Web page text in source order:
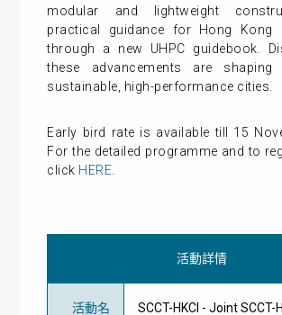
modular and lightweight
practical guidance for Hong Kong
through a new UHPC guidebook.
these advancements are shaping
sustainable, high-performance cities.
Early bird rate is available till 15
For the detailed programme and to
click HERE
活動詳情
活動名
SCCT-HKCI - Joint SCCT-